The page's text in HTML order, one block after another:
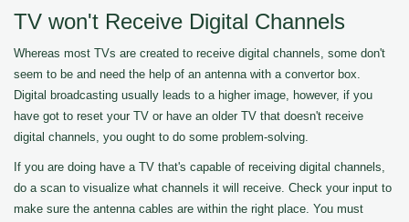
TV won't Receive Digital Channels
Whereas most TVs are created to receive digital channels, some don't
seem to be and need the help of an antenna with a convertor box.
Digital broadcasting usually leads to a higher image, however, if you
have got to reset your TV or have an older TV that doesn't receive
digital channels, you ought to do some problem-solving.
If you are doing have a TV that's capable of receiving digital channels,
do a scan to visualize what channels it will receive. Check your input to
make sure the antenna cables are within the right place. You must